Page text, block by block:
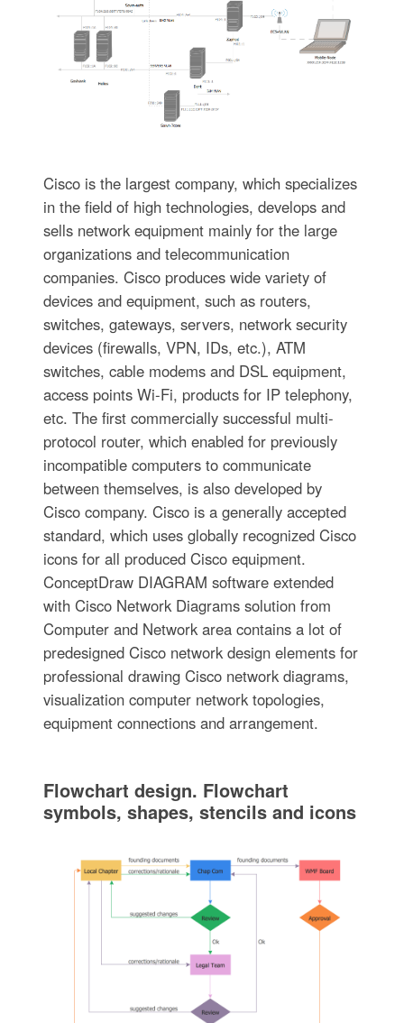
Cisco is the largest company, which specializes
in the field of high technologies, develops and
sells network equipment mainly for the large
organizations and telecommunication
companies. Cisco produces wide variety of
devices and equipment, such as routers,
switches, gateways, servers, network security
devices (firewalls, VPN, IDs, etc.), ATM
switches, cable modems and DSL equipment,
access points Wi-Fi, products for IP telephony,
etc. The first commercially successful multi-
protocol router, which enabled for previously
incompatible computers to communicate
between themselves, is also developed by
Cisco company. Cisco is a generally accepted
standard, which uses globally recognized Cisco
icons for all produced Cisco equipment.
ConceptDraw DIAGRAM software extended
with Cisco Network Diagrams solution from
Computer and Network area contains a lot of
predesigned Cisco network design elements for
professional drawing Cisco network diagrams,
visualization computer network topologies,
equipment connections and arrangement.
Flowchart design. Flowchart
symbols, shapes, stencils and icons